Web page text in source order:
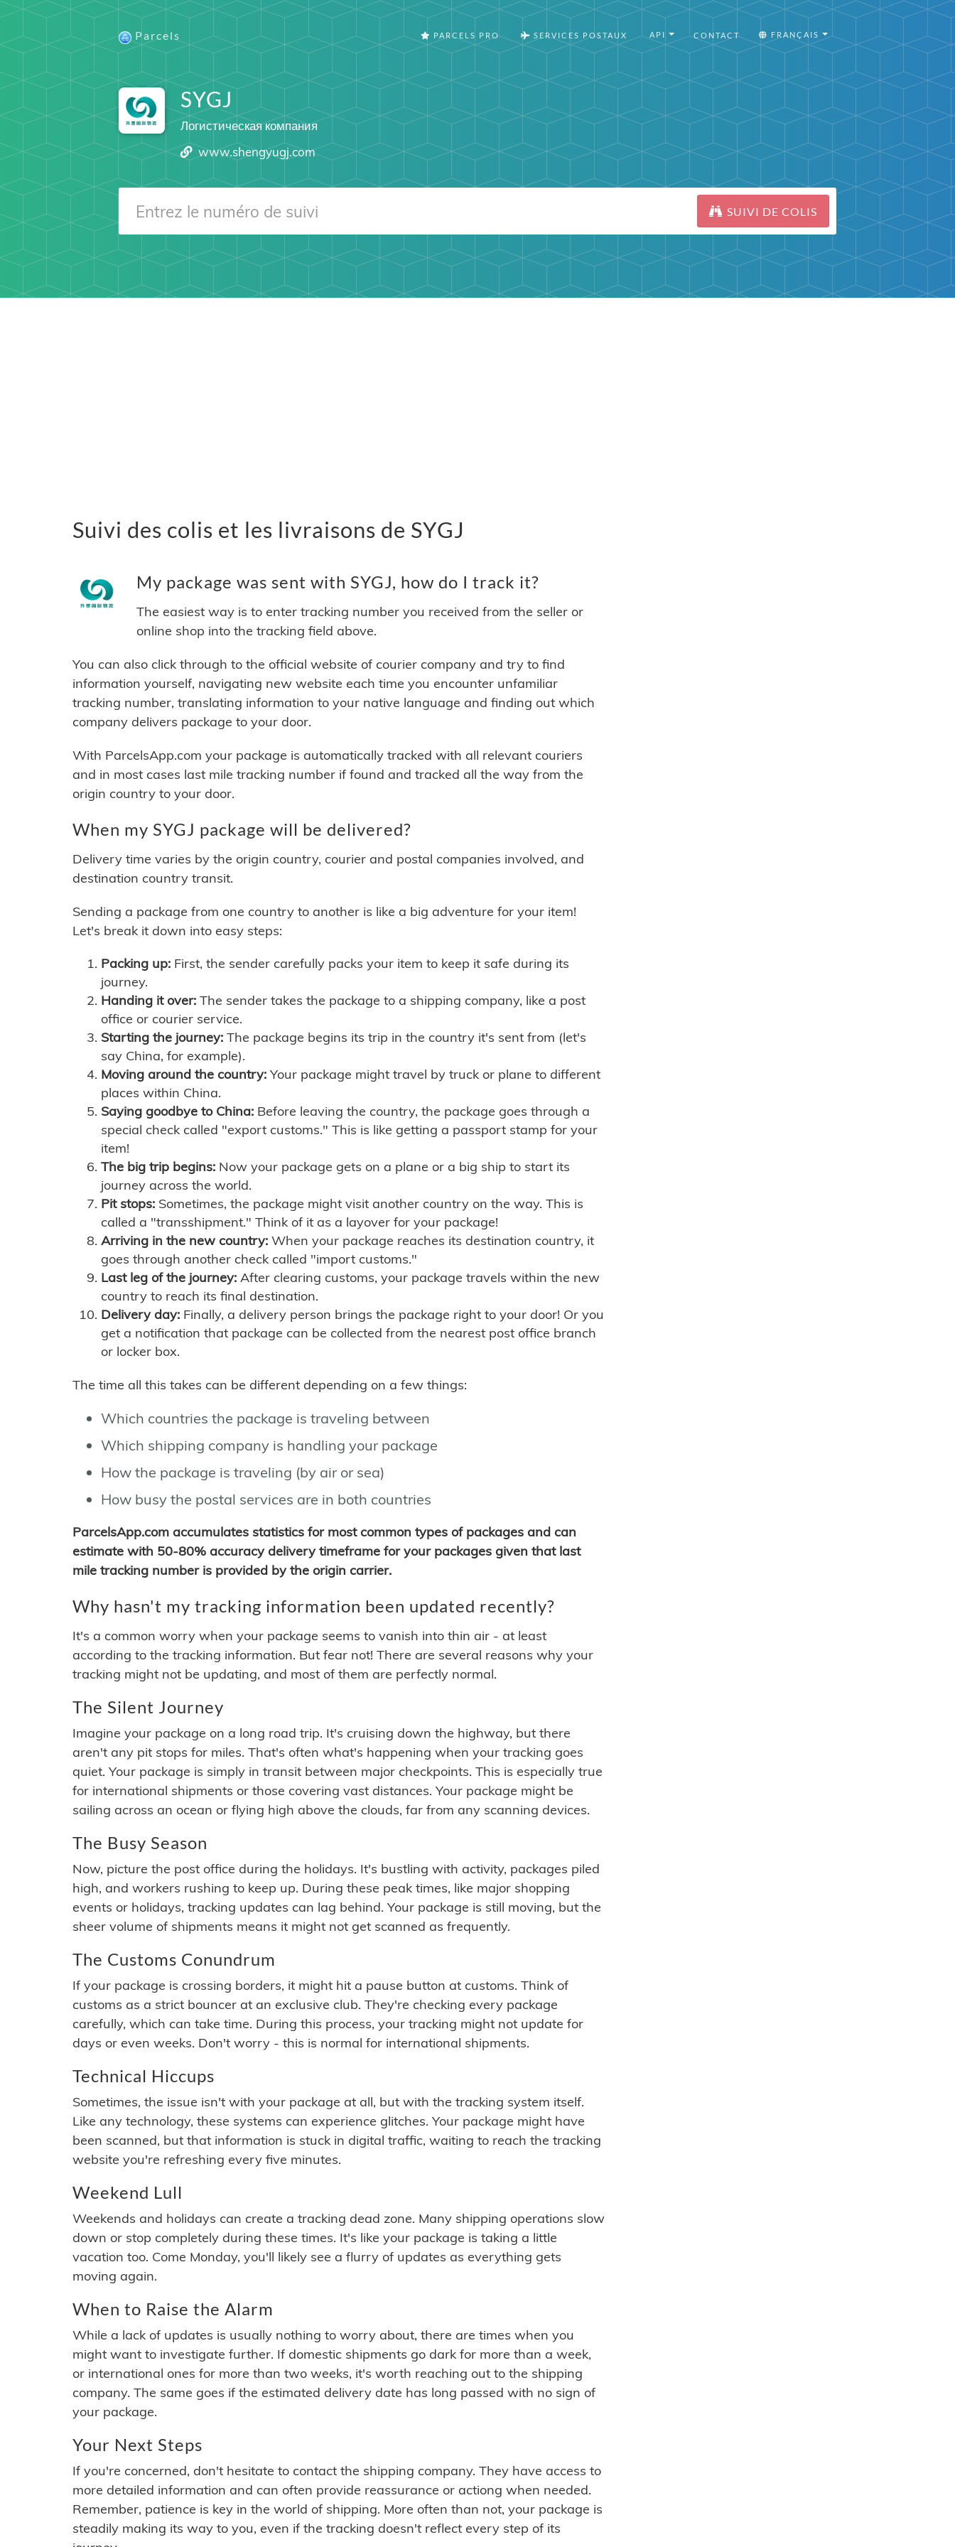
Parcels PARCELS PRO SERVICES POSTAUX API CONTACT FRANÇAIS
SYGJ
Логистическая компания
www.shengyugj.com
SUIVI DE COLIS
Suivi des colis et les livraisons de SYGJ
My package was sent with SYGJ, how do I track it?
The easiest way is to enter tracking number you received from the seller or
online shop into the tracking field above.
You can also click through to the official website of courier company and try to find
information yourself, navigating new website each time you encounter unfamiliar
tracking number, translating information to your native language and finding out which
company delivers package to your door.
With ParcelsApp.com your package is automatically tracked with all relevant couriers
and in most cases last mile tracking number if found and tracked all the way from the
origin country to your door.
When my SYGJ package will be delivered?
Delivery time varies by the origin country, courier and postal companies involved, and
destination country transit.
Sending a package from one country to another is like a big adventure for your item!
Let's break it down into easy steps:
Packing up: First, the sender carefully packs your item to keep it safe during its
journey.
Handing it over: The sender takes the package to a shipping company, like a post
office or courier service.
Starting the journey: The package begins its trip in the country it's sent from (let's
say China, for example).
Moving around the country: Your package might travel by truck or plane to different
places within China.
Saying goodbye to China: Before leaving the country, the package goes through a
special check called "export customs." This is like getting a passport stamp for your
item!
The big trip begins: Now your package gets on a plane or a big ship to start its
journey across the world.
Pit stops: Sometimes, the package might visit another country on the way. This is
called a "transshipment." Think of it as a layover for your package!
Arriving in the new country: When your package reaches its destination country, it
goes through another check called "import customs."
Last leg of the journey: After clearing customs, your package travels within the new
country to reach its final destination.
Delivery day: Finally, a delivery person brings the package right to your door! Or you
get a notification that package can be collected from the nearest post office branch
or locker box.
The time all this takes can be different depending on a few things:
Which countries the package is traveling between
Which shipping company is handling your package
How the package is traveling (by air or sea)
How busy the postal services are in both countries
ParcelsApp.com accumulates statistics for most common types of packages and can
estimate with 50-80% accuracy delivery timeframe for your packages given that last
mile tracking number is provided by the origin carrier.
Why hasn't my tracking information been updated recently?
It's a common worry when your package seems to vanish into thin air - at least
according to the tracking information. But fear not! There are several reasons why your
tracking might not be updating, and most of them are perfectly normal.
The Silent Journey
Imagine your package on a long road trip. It's cruising down the highway, but there
aren't any pit stops for miles. That's often what's happening when your tracking goes
quiet. Your package is simply in transit between major checkpoints. This is especially true
for international shipments or those covering vast distances. Your package might be
sailing across an ocean or flying high above the clouds, far from any scanning devices.
The Busy Season
Now, picture the post office during the holidays. It's bustling with activity, packages piled
high, and workers rushing to keep up. During these peak times, like major shopping
events or holidays, tracking updates can lag behind. Your package is still moving, but the
sheer volume of shipments means it might not get scanned as frequently.
The Customs Conundrum
If your package is crossing borders, it might hit a pause button at customs. Think of
customs as a strict bouncer at an exclusive club. They're checking every package
carefully, which can take time. During this process, your tracking might not update for
days or even weeks. Don't worry - this is normal for international shipments.
Technical Hiccups
Sometimes, the issue isn't with your package at all, but with the tracking system itself.
Like any technology, these systems can experience glitches. Your package might have
been scanned, but that information is stuck in digital traffic, waiting to reach the tracking
website you're refreshing every five minutes.
Weekend Lull
Weekends and holidays can create a tracking dead zone. Many shipping operations slow
down or stop completely during these times. It's like your package is taking a little
vacation too. Come Monday, you'll likely see a flurry of updates as everything gets
moving again.
When to Raise the Alarm
While a lack of updates is usually nothing to worry about, there are times when you
might want to investigate further. If domestic shipments go dark for more than a week,
or international ones for more than two weeks, it's worth reaching out to the shipping
company. The same goes if the estimated delivery date has long passed with no sign of
your package.
Your Next Steps
If you're concerned, don't hesitate to contact the shipping company. They have access to
more detailed information and can often provide reassurance or actiong when needed.
Remember, patience is key in the world of shipping. More often than not, your package is
steadily making its way to you, even if the tracking doesn't reflect every step of its